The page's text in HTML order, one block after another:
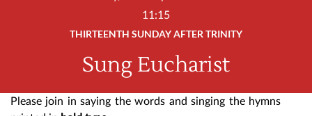
11:15
THIRTEENTH SUNDAY AFTER TRINITY
Sung Eucharist
Please join in saying the words and singing the hymns